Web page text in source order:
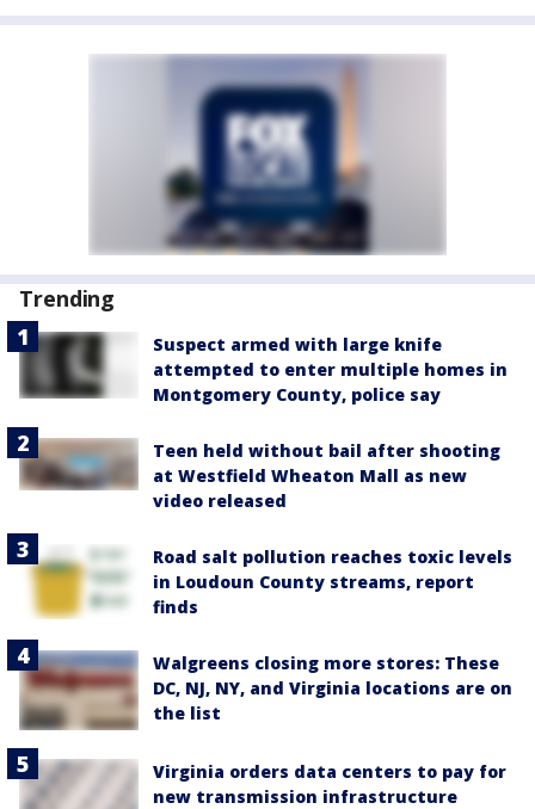
Trending
Suspect armed with large knife
attempted to enter multiple homes in
Montgomery County, police say
Teen held without bail after shooting
at Westfield Wheaton Mall as new
video released
Road salt pollution reaches toxic levels
in Loudoun County streams, report
finds
Walgreens closing more stores: These
DC, NJ, NY, and Virginia locations are on
the list
Virginia orders data centers to pay for
new transmission infrastructure